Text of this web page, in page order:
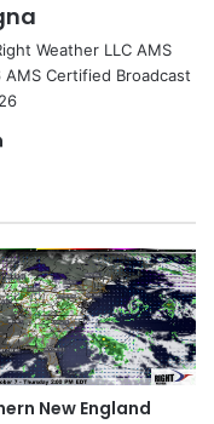
Weather LLC AMS
Certified Broadcast
New England